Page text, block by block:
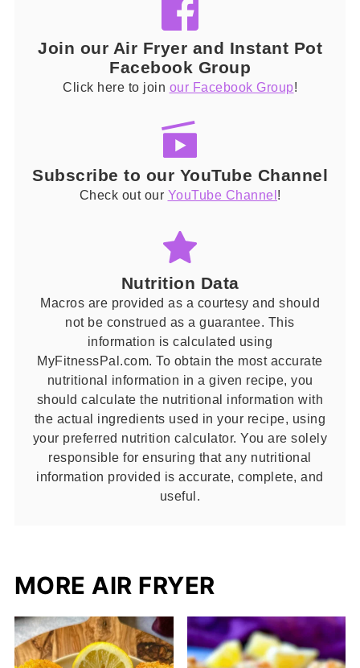
Join our Air Fryer and Instant Pot
Facebook Group
Click here to join our Facebook Group!
Subscribe to our YouTube Channel
Check out our YouTube Channel!
Nutrition Data
Macros are provided as a courtesy and should
not be construed as a guarantee. This
information is calculated using
MyFitnessPal.com. To obtain the most accurate
nutritional information in a given recipe, you
should calculate the nutritional information with
the actual ingredients used in your recipe, using
your preferred nutrition calculator. You are solely
responsible for ensuring that any nutritional
information provided is accurate, complete, and
useful.
MORE AIR FRYER